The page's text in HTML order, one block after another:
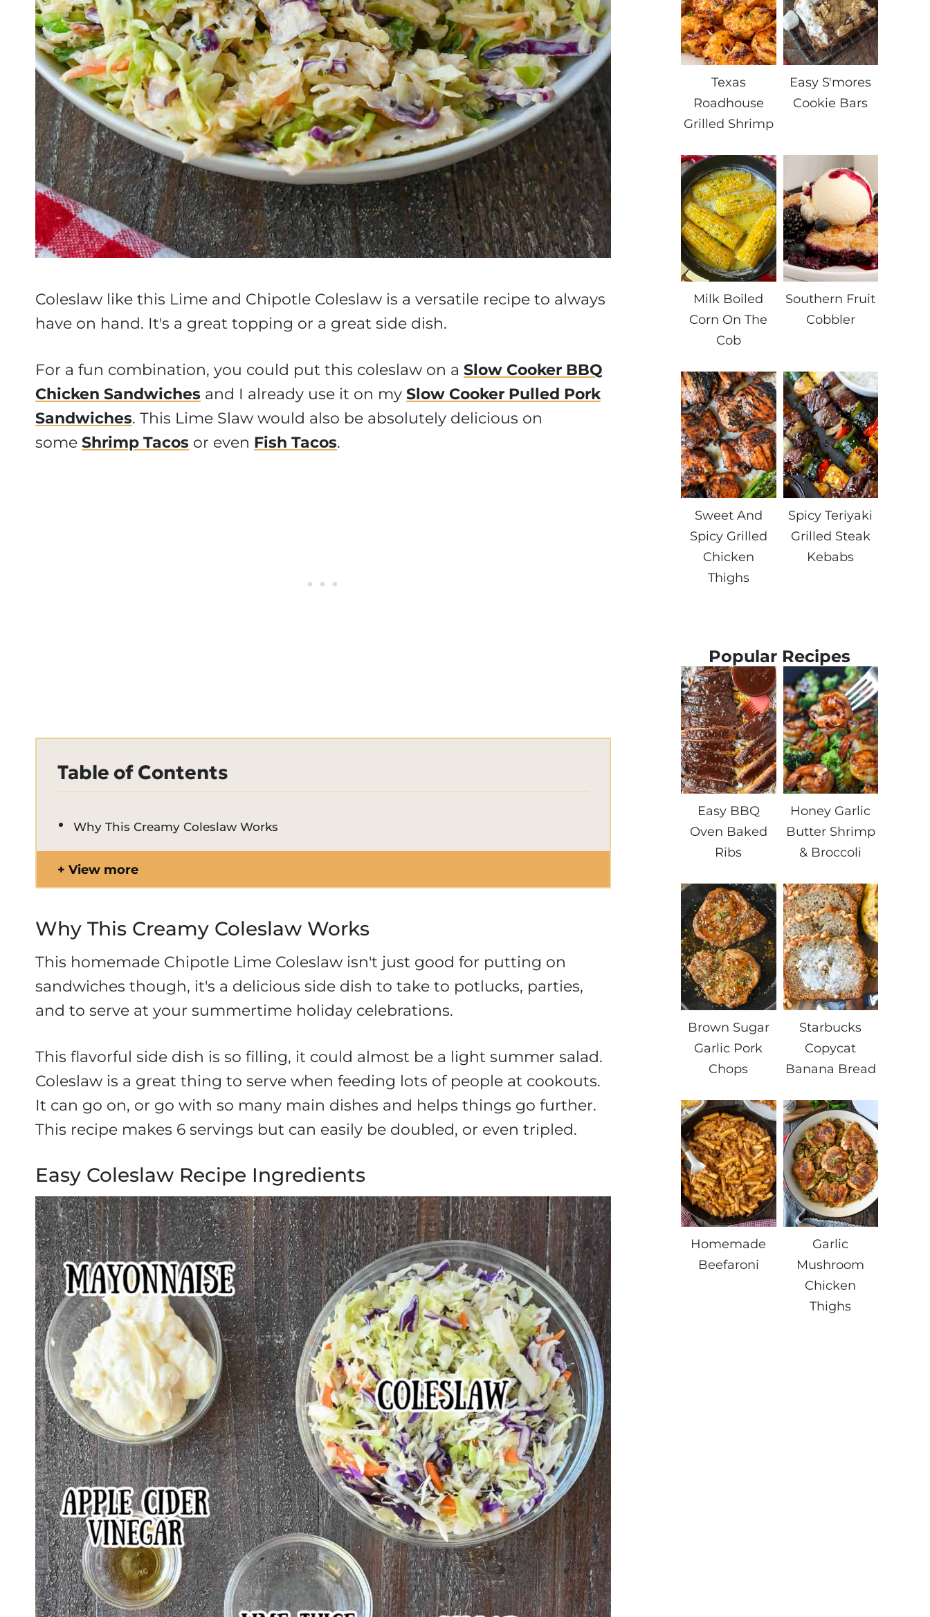
Coleslaw like this Lime and Chipotle Coleslaw is a versatile recipe to always
have on hand. It's a great topping or a great side dish.
For a fun combination, you could put this coleslaw on a Slow Cooker BBQ
Chicken Sandwiches and I already use it on my Slow Cooker Pulled Pork
Sandwiches. This Lime Slaw would also be absolutely delicious on
some Shrimp Tacos or even Fish Tacos.
Table of Contents
Why This Creamy Coleslaw Works
View more
Why This Creamy Coleslaw Works
This homemade Chipotle Lime Coleslaw isn't just good for putting on
sandwiches though, it's a delicious side dish to take to potlucks, parties,
and to serve at your summertime holiday celebrations.
This flavorful side dish is so filling, it could almost be a light summer salad.
Coleslaw is a great thing to serve when feeding lots of people at cookouts.
It can go on, or go with so many main dishes and helps things go further.
This recipe makes 6 servings but can easily be doubled, or even tripled.
Easy Coleslaw Recipe Ingredients
Texas
Roadhouse
Grilled Shrimp
Easy S'mores
Cookie Bars
Milk Boiled
Corn On The
Cob
Southern Fruit
Cobbler
Sweet And
Spicy Grilled
Chicken
Thighs
Spicy Teriyaki
Grilled Steak
Kebabs
Popular Recipes
Easy BBQ
Oven Baked
Ribs
Honey Garlic
Butter Shrimp
& Broccoli
Brown Sugar
Garlic Pork
Chops
Starbucks
Copycat
Banana Bread
Homemade
Beefaroni
Garlic
Mushroom
Chicken
Thighs